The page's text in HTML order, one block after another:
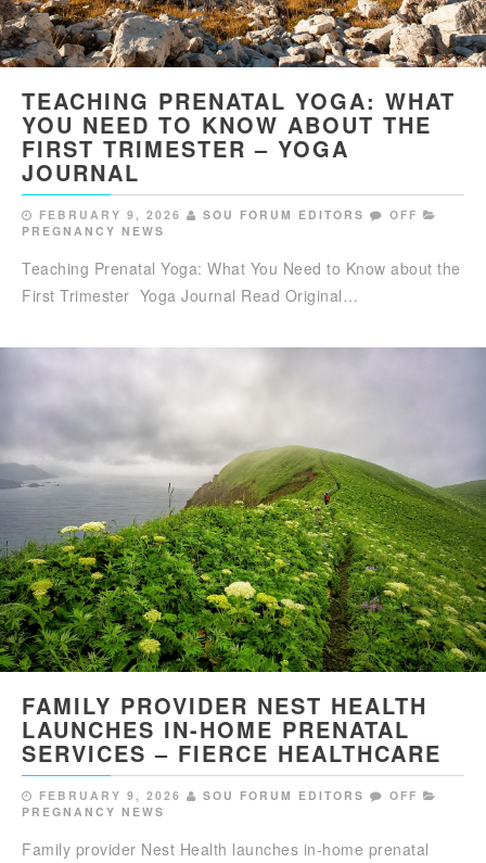
TEACHING PRENATAL YOGA: WHAT
YOU NEED TO KNOW ABOUT THE
FIRST TRIMESTER – YOGA
JOURNAL
FEBRUARY 9, 2026 SOU FORUM EDITORS
OFF
PREGNANCY NEWS
Teaching Prenatal Yoga: What You Need to Know about the
First Trimester Yoga Journal Read Original…
FAMILY PROVIDER NEST HEALTH
LAUNCHES IN-HOME PRENATAL
SERVICES – FIERCE HEALTHCARE
FEBRUARY 9, 2026 SOU FORUM EDITORS
OFF
PREGNANCY NEWS
Family provider Nest Health launches in-home prenatal